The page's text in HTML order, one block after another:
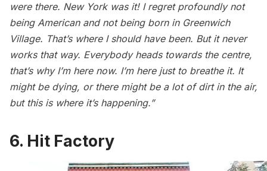
were there. New York was it! I regret profoundly not
being American and not being born in Greenwich
Village. That’s where I should have been. But it never
works that way. Everybody heads towards the centre,
that’s why I’m here now. I’m here just to breathe it. It
might be dying, or there might be a lot of dirt in the air,
but this is where it’s happening.”
6. Hit Factory